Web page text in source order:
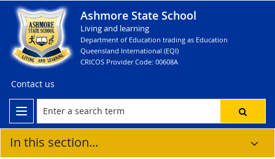
Ashmore State School
Living and learning
Department of Education trading as Education
Queensland International (EQI)
CRICOS Provider Code: 00608A
Contact us
In this section...